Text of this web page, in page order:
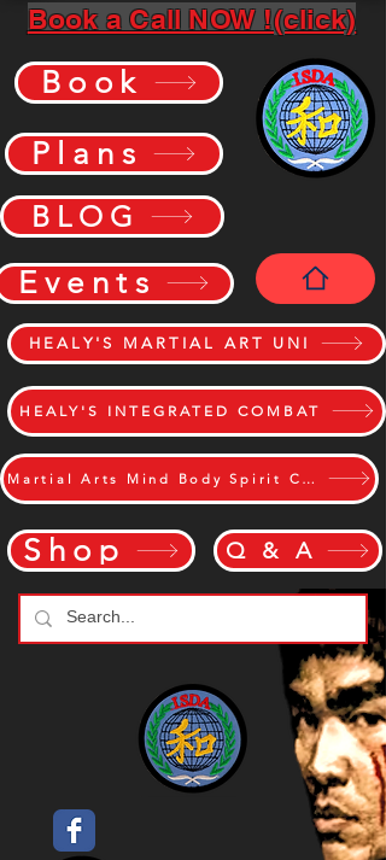
Book a Call NOW !(click)
Book
Plans
BLOG
Events
HEALY'S MARTIAL ART UNI
HEALY'S INTEGRATED COMBAT
Martial Arts Mind Body Spirit Challange
Shop Q & A